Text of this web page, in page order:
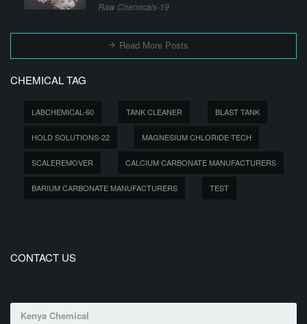
Raw Chemicals-19
Read More Posts
CHEMICAL TAG
LABCHEMICAL-60 TANK CLEANER BLAST TANK
HOLD SOLUTIONS-22 MAGNESIUM CHLORIDE TECH
SCALEREMOVER CALCIUM CARBONATE MANUFACTURERS
BARIUM CARBONATE MANUFACTURERS TEST
CONTACT US
Kenya Chemical